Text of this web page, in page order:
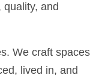
and
We craft spaces
lived in, and